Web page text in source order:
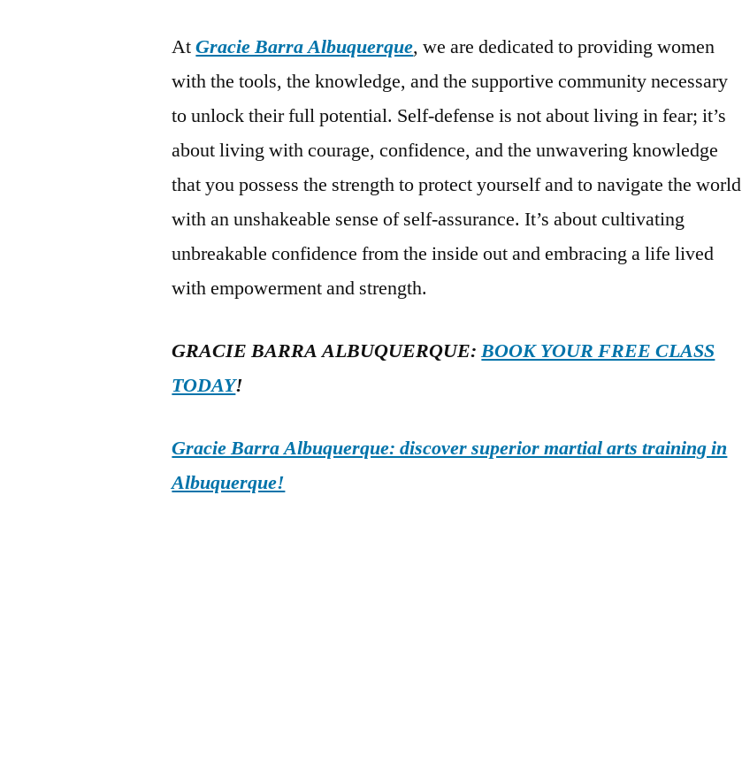
AtGracie Barra Albuquerque, we are dedicated to providing women
with the tools, the knowledge, and the supportive community necessary
to unlock their full potential. Self-defense is not about living in fear; it’s
about living with courage, confidence, and the unwavering knowledge
that you possess the strength to protect yourself and to navigate the world
with an unshakeable sense of self-assurance. It’s about cultivating
unbreakable confidence from the inside out and embracing a life lived
with empowerment and strength.
GRACIE BARRA ALBUQUERQUE:BOOK YOUR FREE CLASS
TODAY!
Gracie Barra Albuquerque: discover superior martial arts training in
Albuquerque!